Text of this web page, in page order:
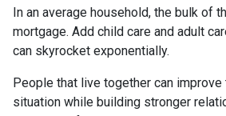
In an average household, the bulk of
mortgage. Add child care and adult
can skyrocket exponentially.
People that live together can improve
situation while building stronger